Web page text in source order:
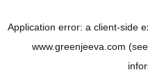
Application error: a client-side
www.greenjeeva.com